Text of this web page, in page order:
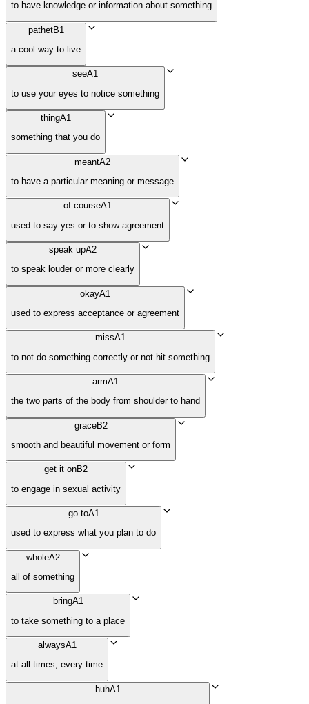
to have knowledge or information about something
pathetB1
a cool way to live
seeA1
to use your eyes to notice something
thingA1
something that you do
meantA2
to have a particular meaning or message
of courseA1
used to say yes or to show agreement
speak upA2
to speak louder or more clearly
okayA1
used to express acceptance or agreement
missA1
to not do something correctly or not hit something
armA1
the two parts of the body from shoulder to hand
graceB2
smooth and beautiful movement or form
get it onB2
to engage in sexual activity
go toA1
used to express what you plan to do
wholeA2
all of something
bringA1
to take something to a place
alwaysA1
at all times; every time
huhA1